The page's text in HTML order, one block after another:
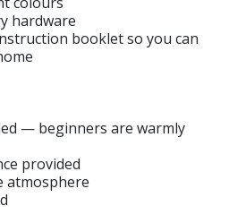
hardware
booklet so you can
— beginners are warmly
provided
atmosphere